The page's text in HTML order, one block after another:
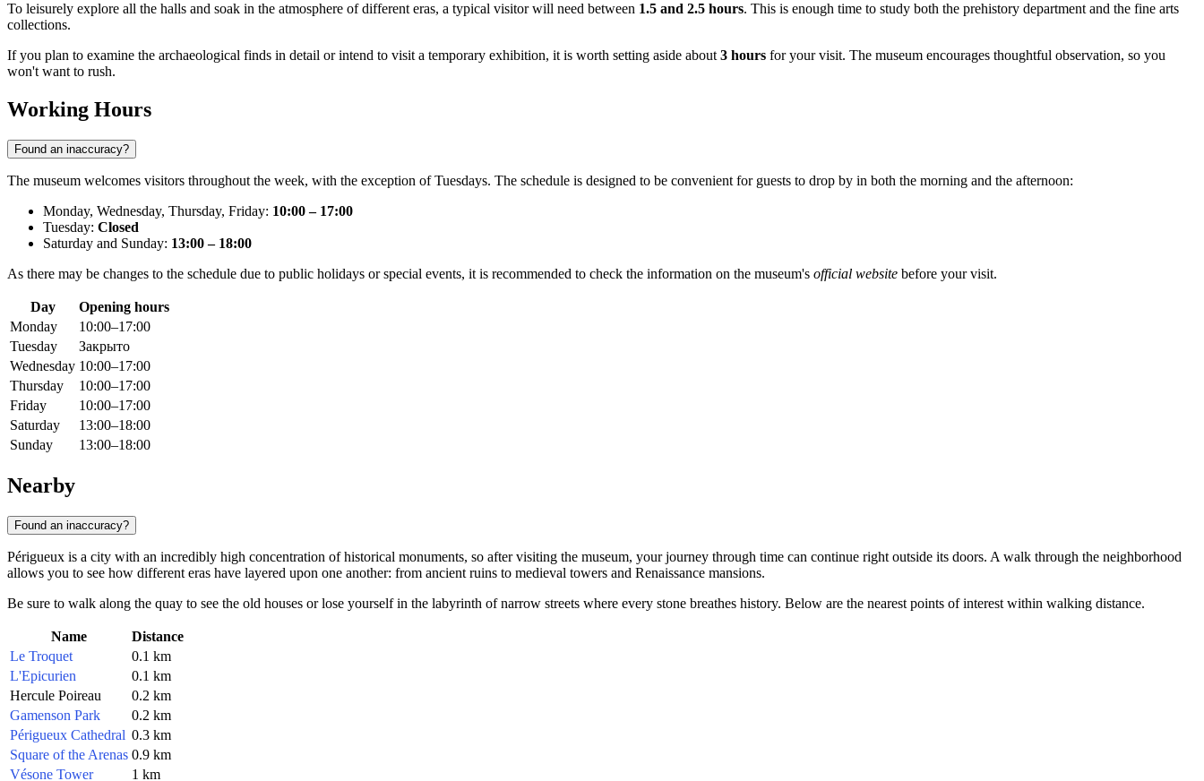
To leisurely explore all the halls and soak in the atmosphere of different eras, a typical visitor will need between 1.5 and 2.5 hours. This is enough time to study both the prehistory department and the fine arts
collections.
If you plan to examine the archaeological finds in detail or intend to visit a temporary exhibition, it is worth setting aside about 3 hours for your visit. The museum encourages thoughtful observation, so you
won't want to rush.
Working Hours
Found an inaccuracy?
The museum welcomes visitors throughout the week, with the exception of Tuesdays. The schedule is designed to be convenient for guests to drop by in both the morning and the afternoon:
Monday, Wednesday, Thursday, Friday: 10:00 – 17:00
Tuesday: Closed
Saturday and Sunday: 13:00 – 18:00
As there may be changes to the schedule due to public holidays or special events, it is recommended to check the information on the museum's official website before your visit.
Day
Opening hours
Monday
10:00–17:00
Tuesday
Закрыто
Wednesday 10:00–17:00
Thursday
10:00–17:00
Friday
10:00–17:00
Saturday
13:00–18:00
Sunday
13:00–18:00
Nearby
Found an inaccuracy?
Périgueux is a city with an incredibly high concentration of historical monuments, so after visiting the museum, your journey through time can continue right outside its doors. A walk through the neighborhood
allows you to see how different eras have layered upon one another: from ancient ruins to medieval towers and Renaissance mansions.
Be sure to walk along the quay to see the old houses or lose yourself in the labyrinth of narrow streets where every stone breathes history. Below are the nearest points of interest within walking distance.
Name
Distance
Le Troquet
0.1 km
L'Epicurien
0.1 km
Hercule Poireau
0.2 km
Gamenson Park
0.2 km
Périgueux Cathedral 0.3 km
Square of the Arenas 0.9 km
Vésone Tower
1 km